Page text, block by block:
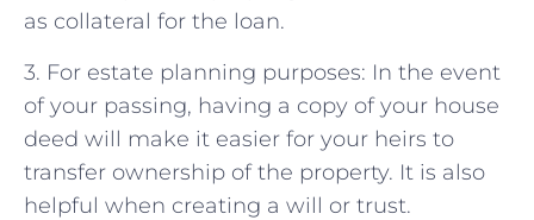
as collateral for the loan.
3. For estate planning purposes: In the event
of your passing, having a copy of your house
deed will make it easier for your heirs to
transfer ownership of the property. It is also
helpful when creating a will or trust.